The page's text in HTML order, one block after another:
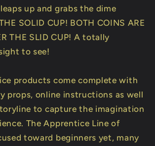
up and grabs the dime
SOLID CUP! BOTH COINS ARE
THE SLID CUP! A totally
to see!
products come complete with
props, online instructions as well
to capture the imagination
The Apprentice Line of
toward beginners yet, many